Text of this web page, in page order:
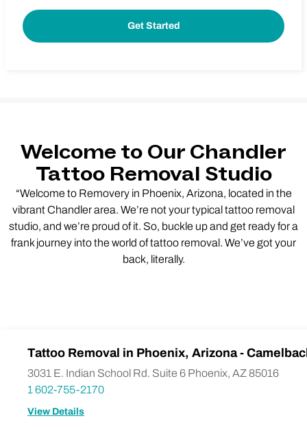
Welcome to Our Chandler
Tattoo Removal Studio
“Welcome to Removery in Phoenix, Arizona, located in the
vibrant Chandler area. We’re not your typical tattoo removal
studio, and we’re proud of it. So, buckle up and get ready for a
frank journey into the world of tattoo removal. We’ve got your
back, literally.
Tattoo Removal in Phoenix, Arizona -
3031 E. Indian School Rd. Suite 6 Phoenix, AZ 85016
1 602-755-2170
View Details